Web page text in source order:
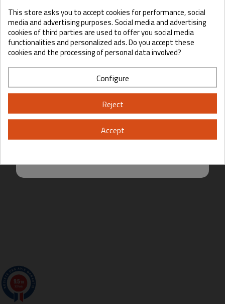
Hello there, Care to show
us some ID?
Please, enter your year of birth:
Yes No
This store asks you to accept cookies for performance, social
media and advertising purposes. Social media and advertising
cookies of third parties are used to offer you social media
functionalities and personalized ads. Do you accept these
cookies and the processing of personal data involved?
Configure
Reject
Accept
9.5
200 avis